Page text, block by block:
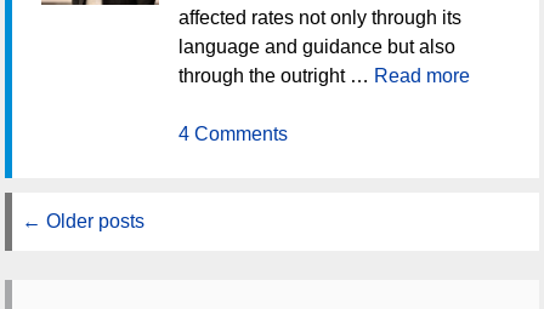
affected rates not only through its
language and guidance but also
through the outright … Read more
4 Comments
← Older posts